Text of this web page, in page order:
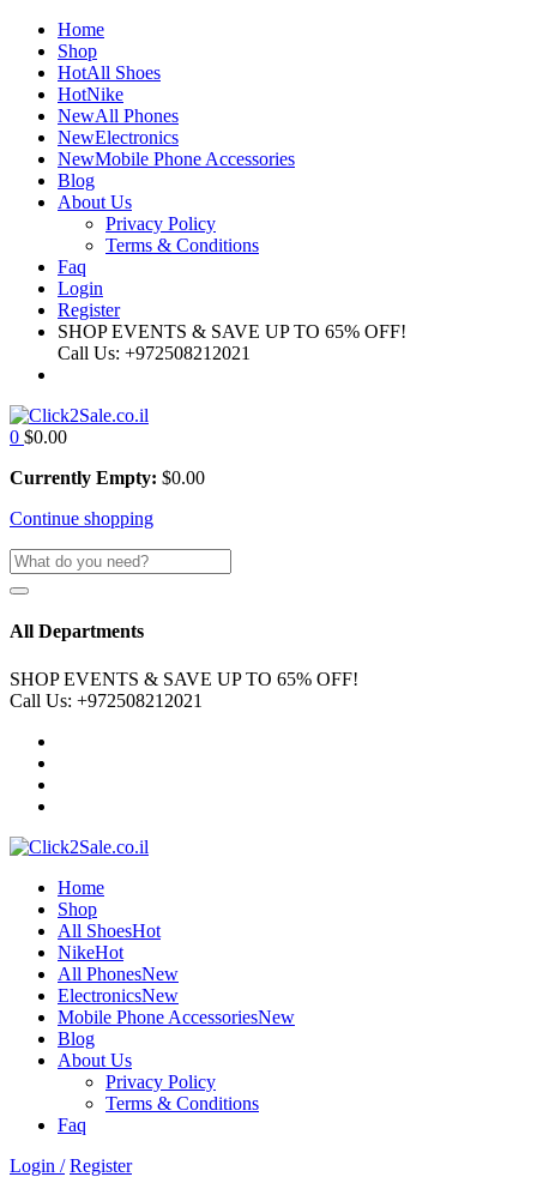
Home
Shop
HotAll Shoes
HotNike
NewAll Phones
NewElectronics
NewMobile Phone Accessories
Blog
About Us
Privacy Policy
Terms & Conditions
Faq
Login
Register
SHOP EVENTS & SAVE UP TO 65% OFF!
Call Us: +972508212021
0 $0.00
Currently Empty: $0.00
Continue shopping
All Departments
SHOP EVENTS & SAVE UP TO 65% OFF!
Call Us: +972508212021
Home
Shop
All ShoesHot
NikeHot
All PhonesNew
ElectronicsNew
Mobile Phone AccessoriesNew
Blog
About Us
Privacy Policy
Terms & Conditions
Faq
Login / Register